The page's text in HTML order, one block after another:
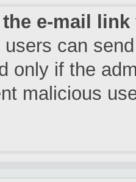
e-mail
can
only if the
malicious